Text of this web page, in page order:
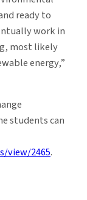
ready to
work in
most likely
energy,”
students can
view/2465.